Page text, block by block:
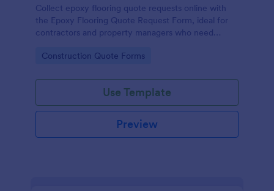
Collect epoxy flooring quote requests online with
the Epoxy Flooring Quote Request Form, ideal for
contractors and property managers who need
follow-ups.
Go to Category:
Construction Quote Forms
Use Template
Preview